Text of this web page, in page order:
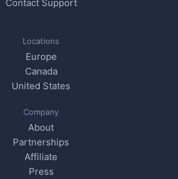
Contact Support
Locations
Europe
Canada
United States
Company
About
Partnerships
Affiliate
Press